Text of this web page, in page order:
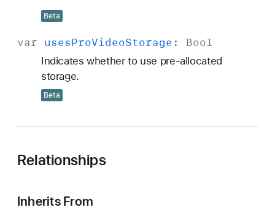
Beta
var usesProVideoStorage : Bool
Indicates whether to use pre-allocated
storage.
Beta
Relationships
Inherits From